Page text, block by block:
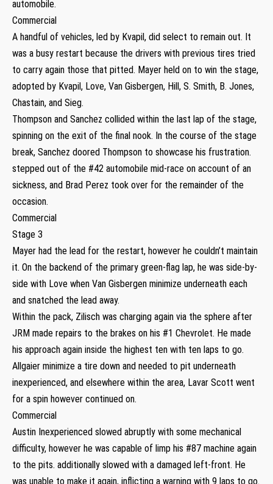
automobile.
Commercial
A handful of vehicles, led by Kvapil, did select to remain out. It
was a busy restart because the drivers with previous tires tried
to carry again those that pitted. Mayer held on to win the stage,
adopted by Kvapil, Love, Van Gisbergen, Hill, S. Smith, B. Jones,
Chastain, and Sieg.
Thompson and Sanchez collided within the last lap of the stage,
spinning on the exit of the final nook. In the course of the stage
break, Sanchez doored Thompson to showcase his frustration.
stepped out of the #42 automobile mid-race on account of an
sickness, and Brad Perez took over for the remainder of the
occasion.
Commercial
Stage 3
Mayer had the lead for the restart, however he couldn’t maintain
it. On the backend of the primary green-flag lap, he was side-by-
side with Love when Van Gisbergen minimize underneath each
and snatched the lead away.
Within the pack, Zilisch was charging again via the sphere after
JRM made repairs to the brakes on his #1 Chevrolet. He made
his approach again inside the highest ten with ten laps to go.
Allgaier minimize a tire down and needed to pit underneath
inexperienced, and elsewhere within the area, Lavar Scott went
for a spin however continued on.
Commercial
Austin Inexperienced slowed abruptly with some mechanical
difficulty, however he was capable of limp his #87 machine again
to the pits. additionally slowed with a damaged left-front. He
was unable to make it again, inflicting a warning with 9 laps to go.